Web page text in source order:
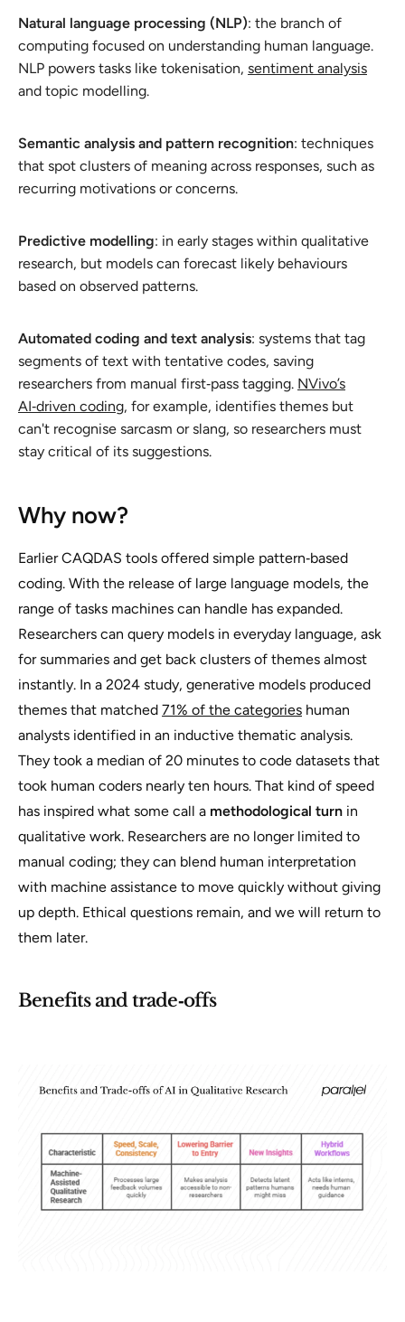
Natural language processing (NLP): the branch of
computing focused on understanding human language.
NLP powers tasks like tokenisation, sentiment analysis
and topic modelling.
Semantic analysis and pattern recognition: techniques
that spot clusters of meaning across responses, such as
recurring motivations or concerns.
Predictive modelling: in early stages within qualitative
research, but models can forecast likely behaviours
based on observed patterns.
Automated coding and text analysis: systems that tag
segments of text with tentative codes, saving
researchers from manual first‑pass tagging. NVivo’s
AI‑driven coding, for example, identifies themes but
can't recognise sarcasm or slang, so researchers must
stay critical of its suggestions.
Why now?
Earlier CAQDAS tools offered simple pattern‑based
coding. With the release of large language models, the
range of tasks machines can handle has expanded.
Researchers can query models in everyday language, ask
for summaries and get back clusters of themes almost
instantly. In a 2024 study, generative models produced
themes that matched 71% of the categories human
analysts identified in an inductive thematic analysis.
They took a median of 20 minutes to code datasets that
took human coders nearly ten hours. That kind of speed
has inspired what some call a methodological turn in
qualitative work. Researchers are no longer limited to
manual coding; they can blend human interpretation
with machine assistance to move quickly without giving
up depth. Ethical questions remain, and we will return to
them later.
Benefits and trade‑offs